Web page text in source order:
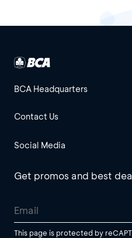
BCA Headquarters
Contact Us
Social Media
Get promos and best
This page is protected by